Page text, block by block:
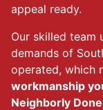
appeal ready.
Our skilled team
demands of
operated, which
workmanship
Neighborly